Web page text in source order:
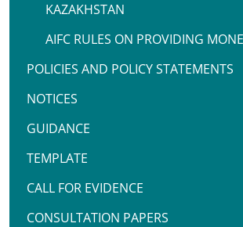
KAZAKHSTAN
AIFC RULES ON PROVIDING
POLICIES AND POLICY STATEMENTS
NOTICES
GUIDANCE
TEMPLATE
CALL FOR EVIDENCE
CONSULTATION PAPERS